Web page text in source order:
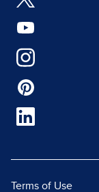
Terms of Use